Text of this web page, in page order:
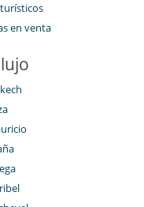
en venta